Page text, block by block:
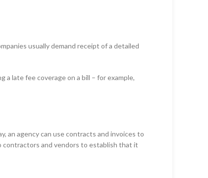
usually demand receipt of a detailed
a late fee coverage on a bill – for example,
an agency can use contracts and invoices to
contractors and vendors to establish that it